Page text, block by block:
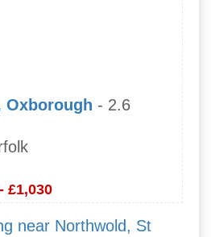
Oxborough - 2.6
£1,030
near Northwold, St